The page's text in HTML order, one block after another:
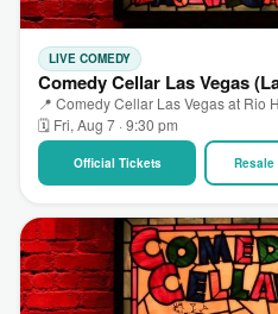
LIVE COMEDY
Comedy Cellar Las Vegas
📍 Comedy Cellar Las Vegas at Rio
🗓 Fri, Aug 7 · 9:30 pm
Official Tickets Resale